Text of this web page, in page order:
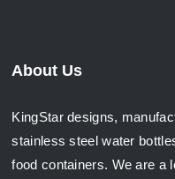
About Us
KingStar designs,
stainless steel water
food containers. We are a